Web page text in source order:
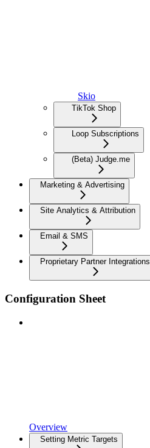
Skio
TikTok Shop
Loop Subscriptions
(Beta) Judge.me
Marketing & Advertising
Site Analytics & Attribution
Email & SMS
Proprietary Partner Integrations
Configuration Sheet
Overview
Setting Metric Targets